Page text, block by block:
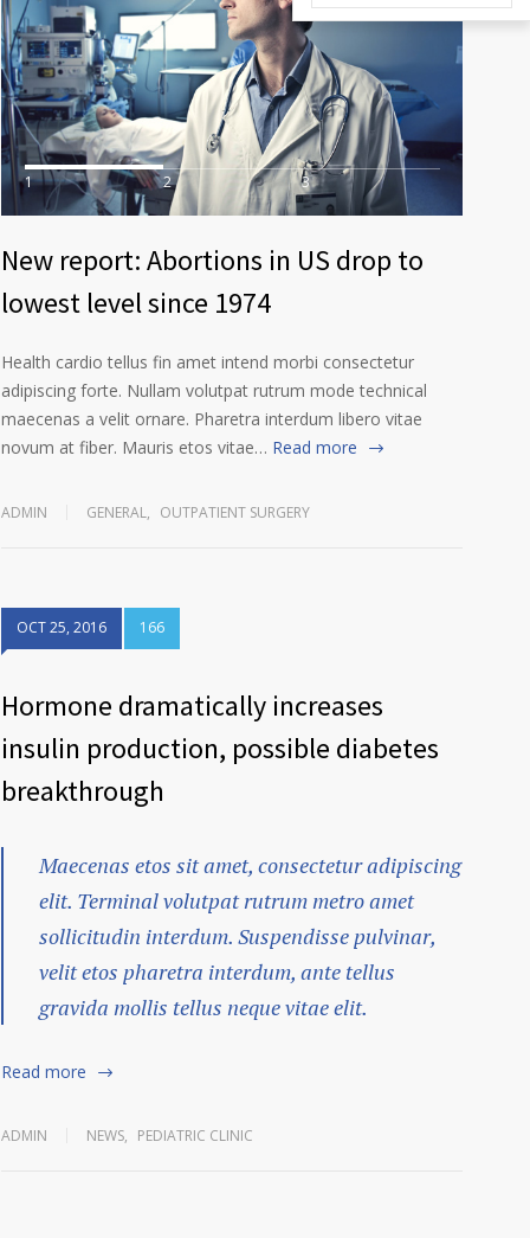
1 2 3
New report: Abortions in US drop to
lowest level since 1974
Health cardio tellus fin amet intend morbi consectetur
adipiscing forte. Nullam volutpat rutrum mode technical
maecenas a velit ornare. Pharetra interdum libero vitae
novum at fiber. Mauris etos vitae… Read more
ADMIN GENERAL, OUTPATIENT SURGERY
OCT 25, 2016 166
Hormone dramatically increases
insulin production, possible diabetes
breakthrough
Maecenas etos sit amet, consectetur adipiscing
elit. Terminal volutpat rutrum metro amet
sollicitudin interdum. Suspendisse pulvinar,
velit etos pharetra interdum, ante tellus
gravida mollis tellus neque vitae elit.
Read more
ADMIN NEWS, PEDIATRIC CLINIC